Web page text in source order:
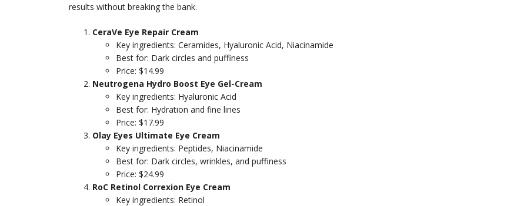
results without breaking the bank.
CeraVe Eye Repair Cream
Key ingredients: Ceramides, Hyaluronic Acid, Niacinamide
Best for: Dark circles and puffiness
Price: $14.99
Neutrogena Hydro Boost Eye Gel-Cream
Key ingredients: Hyaluronic Acid
Best for: Hydration and fine lines
Price: $17.99
Olay Eyes Ultimate Eye Cream
Key ingredients: Peptides, Niacinamide
Best for: Dark circles, wrinkles, and puffiness
Price: $24.99
RoC Retinol Correxion Eye Cream
Key ingredients: Retinol